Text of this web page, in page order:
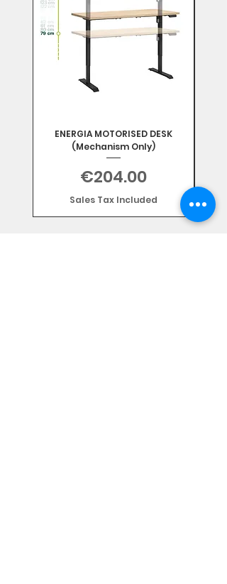
ENERGIA MOTORISED DESK
(Mechanism Only)
Price
€204.00
Sales Tax Included